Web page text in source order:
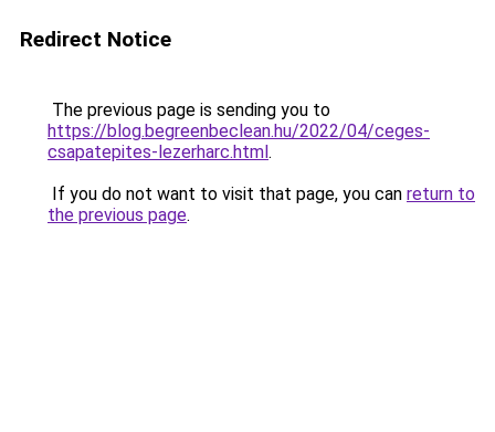
Redirect Notice
The previous page is sending you to
https://blog.begreenbeclean.hu/2022/04/ceges-
csapatepites-lezerharc.html.
If you do not want to visit that page, you can return to
the previous page.